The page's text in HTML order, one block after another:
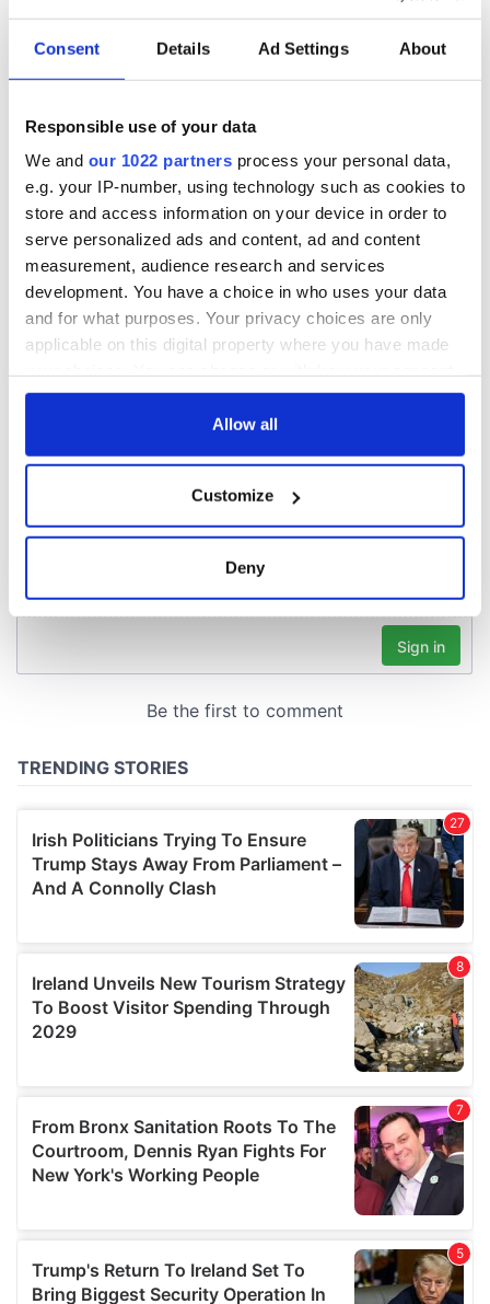
Consent Details Ad Settings About
Responsible use of your data
We and our 1022 partners process your personal data,
e.g. your IP-number, using technology such as cookies to
store and access information on your device in order to
serve personalized ads and content, ad and content
measurement, audience research and services
development. You have a choice in who uses your data
and for what purposes. Your privacy choices are only
applicable on this digital property where you have made
any time from the Cookie Declaration or by clicking on
Collect information about your geographical
location which can be accurate to within several
Find out more about how your personal data is processed
details section.
We use cookies to personalise content and ads, to
We also share information about your use of our site with
may combine it with other information that you’ve
provided to them or that they’ve collected from your use
of their services.
Allow all
Customize
Deny
READ NEXT
The London Jew
gave his life
for Ireland during
Easter 1916
but who are those
"vivid faces" in
Yeats' Easter
1916?
jarvey of Tralee
COMMENTS